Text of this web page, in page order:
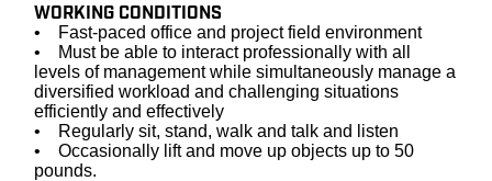
WORKING CONDITIONS
• Fast-paced office and project field environment
• Must be able to interact professionally with all
levels of management while simultaneously manage a
diversified workload and challenging situations
efficiently and effectively
• Regularly sit, stand, walk and talk and listen
• Occasionally lift and move up objects up to 50
pounds.